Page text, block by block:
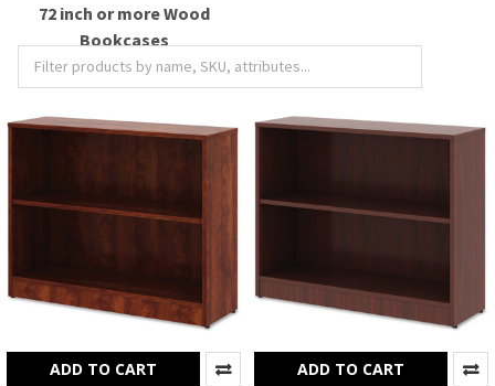
72 inch or more Wood
Bookcases
ADD TO CART
ADD TO CART